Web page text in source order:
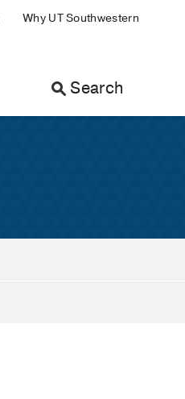
Why UT Southwestern
Search